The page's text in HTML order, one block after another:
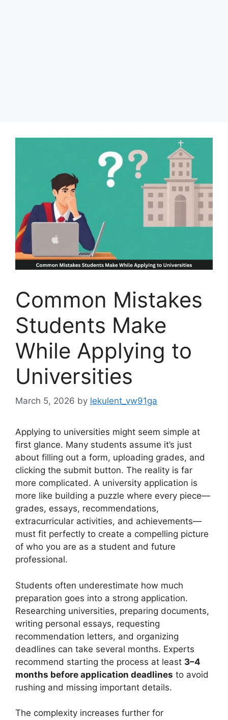
Common Mistakes
Students Make
While Applying to
Universities
March 5, 2026 by lekulent_vw91ga
Applying to universities might seem simple at
first glance. Many students assume it’s just
about filling out a form, uploading grades, and
clicking the submit button. The reality is far
more complicated. A university application is
more like building a puzzle where every piece—
grades, essays, recommendations,
extracurricular activities, and achievements—
must fit perfectly to create a compelling picture
of who you are as a student and future
professional.
Students often underestimate how much
preparation goes into a strong application.
Researching universities, preparing documents,
writing personal essays, requesting
recommendation letters, and organizing
deadlines can take several months. Experts
recommend starting the process at least 3–4
months before application deadlines to avoid
rushing and missing important details.
The complexity increases further for